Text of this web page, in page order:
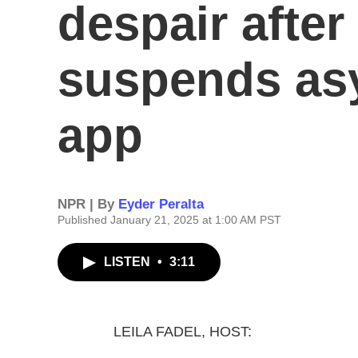
despair after
suspends
app
NPR | By Eyder Peralta
Published January 21, 2025 at 1:00 AM PST
LISTEN • 3:11
LEILA FADEL, HOST: